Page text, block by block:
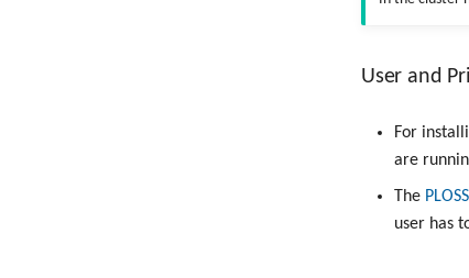
User and
For
are
The
user has